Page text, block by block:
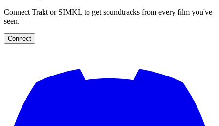
Connect Trakt or SIMKL to get soundtracks from every film you've
seen.
Connect